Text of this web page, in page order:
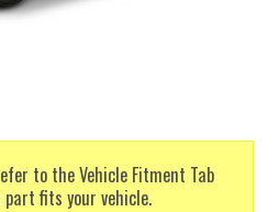
to the Vehicle Fitment Tab
fits your vehicle.